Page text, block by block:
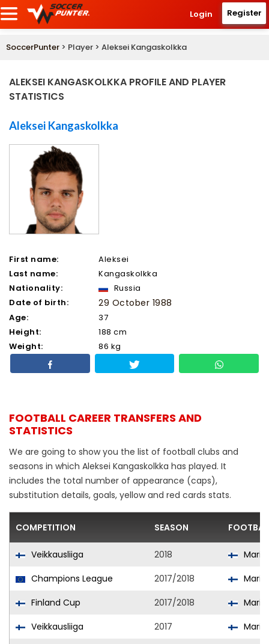
Login Register
SoccerPunter > Player > Aleksei Kangaskolkka
ALEKSEI KANGASKOLKKA PROFILE AND PLAYER
STATISTICS
Aleksei Kangaskolkka
First name:
Aleksei
Last name:
Kangaskolkka
Nationality:
Russia
Date of birth:
29 October 1988
Age:
37
Height:
188 cm
Weight:
86 kg
FOOTBALL CAREER TRANSFERS AND
STATISTICS
We are going to show you the list of football clubs and
seasons in which Aleksei Kangaskolkka has played. It
includes the total number of appearance (caps),
substitution details, goals, yellow and red cards stats.
COMPETITION SEASON
Veikkausliiga 2018
Champions League
2017/2018
Finland Cup
2017/2018
Veikkausliiga
2017